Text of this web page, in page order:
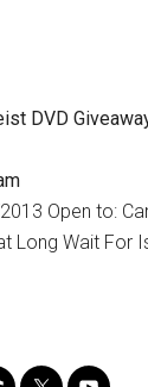
DVD
Open to:
Long Wait For